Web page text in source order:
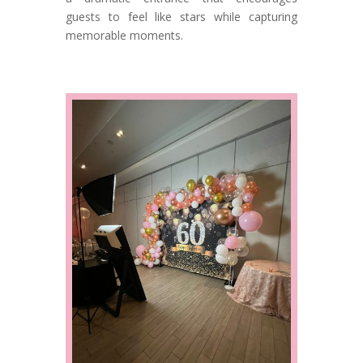
guests to feel like stars while capturing
memorable moments.